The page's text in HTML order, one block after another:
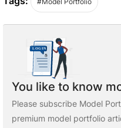
You like to know
Please subscribe Model
premium model portfolio